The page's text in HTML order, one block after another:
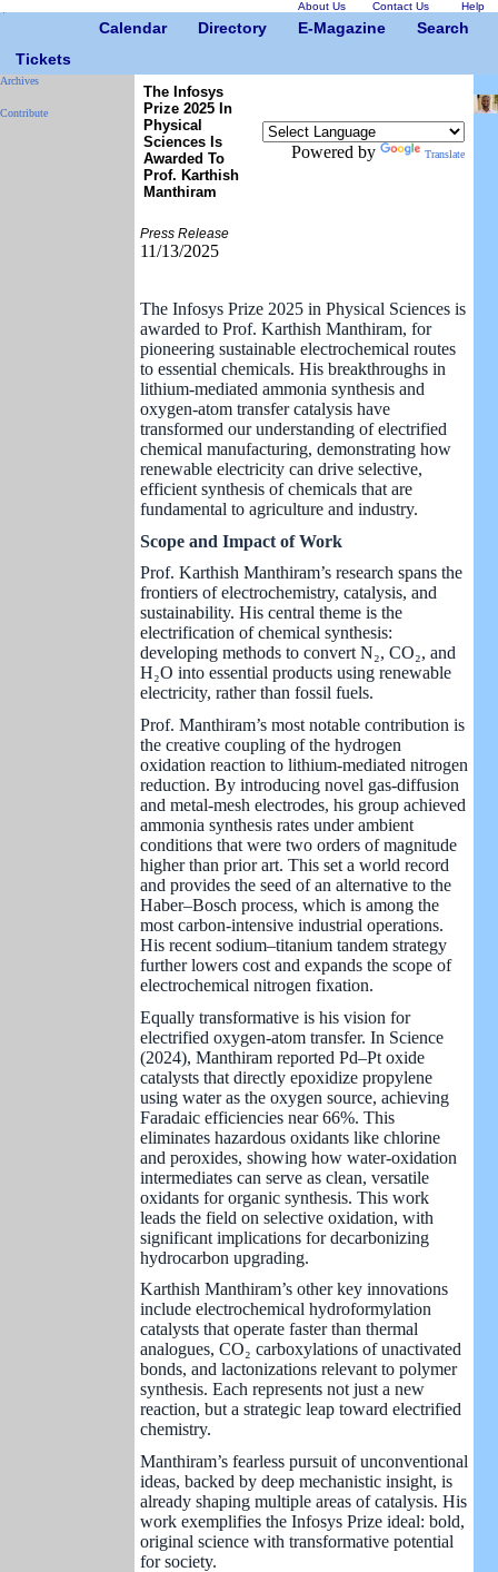
About Us Contact Us Help
Calendar Directory E-Magazine
Search
Tickets
Archives
Contribute
The Infosys
Prize 2025 In
Physical
Sciences Is
Awarded To
Prof. Karthish
Manthiram
Powered by Translate
Press Release
11/13/2025
The Infosys Prize 2025 in Physical Sciences is
awarded to Prof. Karthish Manthiram, for
pioneering sustainable electrochemical routes
to essential chemicals. His breakthroughs in
lithium-mediated ammonia synthesis and
oxygen-atom transfer catalysis have
transformed our understanding of electrified
chemical manufacturing, demonstrating how
renewable electricity can drive selective,
efficient synthesis of chemicals that are
fundamental to agriculture and industry.
Scope and Impact of Work
Prof. Karthish Manthiram’s research spans the
frontiers of electrochemistry, catalysis, and
sustainability. His central theme is the
electrification of chemical synthesis:
developing methods to convert N₂, CO₂, and
H₂O into essential products using renewable
electricity, rather than fossil fuels.
Prof. Manthiram’s most notable contribution is
the creative coupling of the hydrogen
oxidation reaction to lithium-mediated nitrogen
reduction. By introducing novel gas-diffusion
and metal-mesh electrodes, his group achieved
ammonia synthesis rates under ambient
conditions that were two orders of magnitude
higher than prior art. This set a world record
and provides the seed of an alternative to the
Haber–Bosch process, which is among the
most carbon-intensive industrial operations.
His recent sodium–titanium tandem strategy
further lowers cost and expands the scope of
electrochemical nitrogen fixation.
Equally transformative is his vision for
electrified oxygen-atom transfer. In Science
(2024), Manthiram reported Pd–Pt oxide
catalysts that directly epoxidize propylene
using water as the oxygen source, achieving
Faradaic efficiencies near 66%. This
eliminates hazardous oxidants like chlorine
and peroxides, showing how water-oxidation
intermediates can serve as clean, versatile
oxidants for organic synthesis. This work
leads the field on selective oxidation, with
significant implications for decarbonizing
hydrocarbon upgrading.
Karthish Manthiram’s other key innovations
include electrochemical hydroformylation
catalysts that operate faster than thermal
analogues, CO₂ carboxylations of unactivated
bonds, and lactonizations relevant to polymer
synthesis. Each represents not just a new
reaction, but a strategic leap toward electrified
chemistry.
Manthiram’s fearless pursuit of unconventional
ideas, backed by deep mechanistic insight, is
already shaping multiple areas of catalysis. His
work exemplifies the Infosys Prize ideal: bold,
original science with transformative potential
for society.